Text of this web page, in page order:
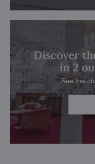
Discover
in 2
See the